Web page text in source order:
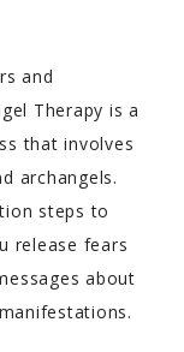
and
Therapy is a
that involves
archangels.
steps to
release fears
about